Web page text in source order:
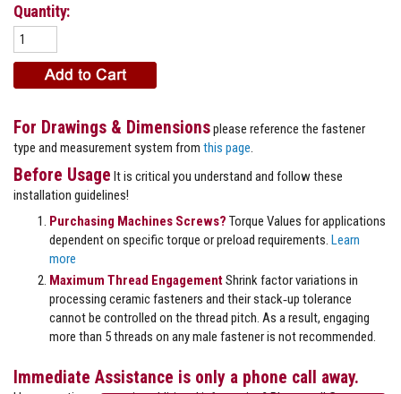
Quantity:
For Drawings & Dimensionsplease reference the fastener
type and measurement system from this page
Before Usage It is critical you understand and follow these
installation guidelines!
Purchasing Machines Screws? Torque Values for applications
dependent on specific torque or preload requirements. Learn
more
Maximum Thread EngagementShrink factor variations in
processing ceramic fasteners and their stack‐up tolerance
cannot be controlled on the thread pitch. As a result, engaging
more than 5 threads on any male fastener is not recommended.
Immediate Assistance is only a phone call away.